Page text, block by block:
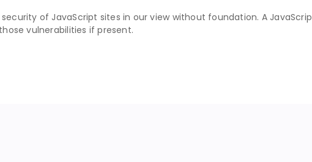
of JavaScript sites in our view without foundation. A
vulnerabilities if present.